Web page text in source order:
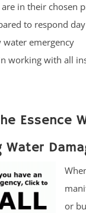
in their chosen
to respond
water emergency
working with all
Essence
Water
or